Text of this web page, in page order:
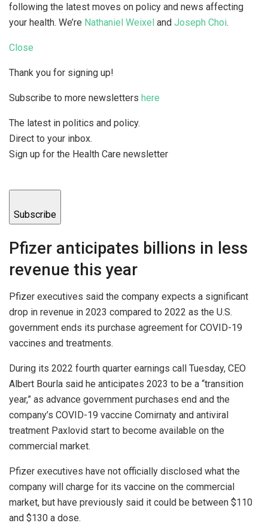
following the latest moves on policy and news affecting
your health. We’re Nathaniel Weixel and Joseph Choi.
Close
Thank you for signing up!
Subscribe to more newsletters here
The latest in politics and policy.
Direct to your inbox.
Sign up for the Health Care newsletter
Subscribe
Pfizer anticipates billions in less
revenue this year
Pfizer executives said the company expects a significant
drop in revenue in 2023 compared to 2022 as the U.S.
government ends its purchase agreement for COVID-19
vaccines and treatments.
During its 2022 fourth quarter earnings call Tuesday, CEO
Albert Bourla said he anticipates 2023 to be a “transition
year,” as advance government purchases end and the
company’s COVID-19 vaccine Comirnaty and antiviral
treatment Paxlovid start to become available on the
commercial market.
Pfizer executives have not officially disclosed what the
company will charge for its vaccine on the commercial
market, but have previously said it could be between $110
and $130 a dose.